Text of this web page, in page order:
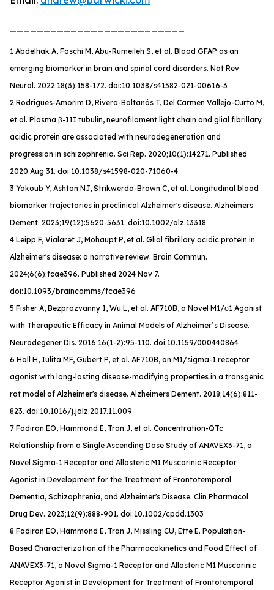
1 Abdelhak A, Foschi M, Abu-Rumeileh S, et al. Blood GFAP as an
emerging biomarker in brain and spinal cord disorders. Nat Rev
Neurol . 2022;18(3):158-172. doi:10.1038/s41582-021-00616-3
2 Rodrigues-Amorim D, Rivera-Baltanás T, Del Carmen Vallejo-Curto M,
et al. Plasma β-III tubulin, neurofilament light chain and glial fibrillary
acidic protein are associated with neurodegeneration and
progression in schizophrenia. Sci Rep. 2020;10(1):14271. Published
2020 Aug 31. doi:10.1038/s41598-020-71060-4
3 Yakoub Y, Ashton NJ, Strikwerda-Brown C, et al. Longitudinal blood
biomarker trajectories in preclinical Alzheimer's disease. Alzheimers
Dement. 2023;19(12):5620-5631. doi:10.1002/alz.13318
4 Leipp F, Vialaret J, Mohaupt P, et al. Glial fibrillary acidic protein in
Alzheimer's disease: a narrative review. Brain Commun.
2024;6(6):fcae396. Published 2024 Nov 7.
doi:10.1093/braincomms/fcae396
5 Fisher A, Bezprozvanny I, Wu L, et al. AF710B, a Novel M1/σ1 Agonist
with Therapeutic Efficacy in Animal Models of Alzheimer’s Disease.
Neurodegener Dis. 2016;16(1-2):95-110. doi:10.1159/000440864
6 Hall H, Iulita MF, Gubert P, et al. AF710B, an M1/sigma-1 receptor
agonist with long-lasting disease-modifying properties in a transgenic
rat model of Alzheimer's disease. Alzheimers Dement. 2018;14(6):811-
823. doi:10.1016/j.jalz.2017.11.009
7 Fadiran EO, Hammond E, Tran J, et al. Concentration-QTc
Relationship from a Single Ascending Dose Study of ANAVEX3-71, a
Novel Sigma-1 Receptor and Allosteric M1 Muscarinic Receptor
Agonist in Development for the Treatment of Frontotemporal
Dementia, Schizophrenia, and Alzheimer's Disease. Clin Pharmacol
Drug Dev. 2023;12(9):888-901. doi:10.1002/cpdd.1303
8 Fadiran EO, Hammond E, Tran J, Missling CU, Ette E. Population-
Based Characterization of the Pharmacokinetics and Food Effect of
ANAVEX3-71, a Novel Sigma-1 Receptor and Allosteric M1 Muscarinic
Receptor Agonist in Development for Treatment of Frontotemporal